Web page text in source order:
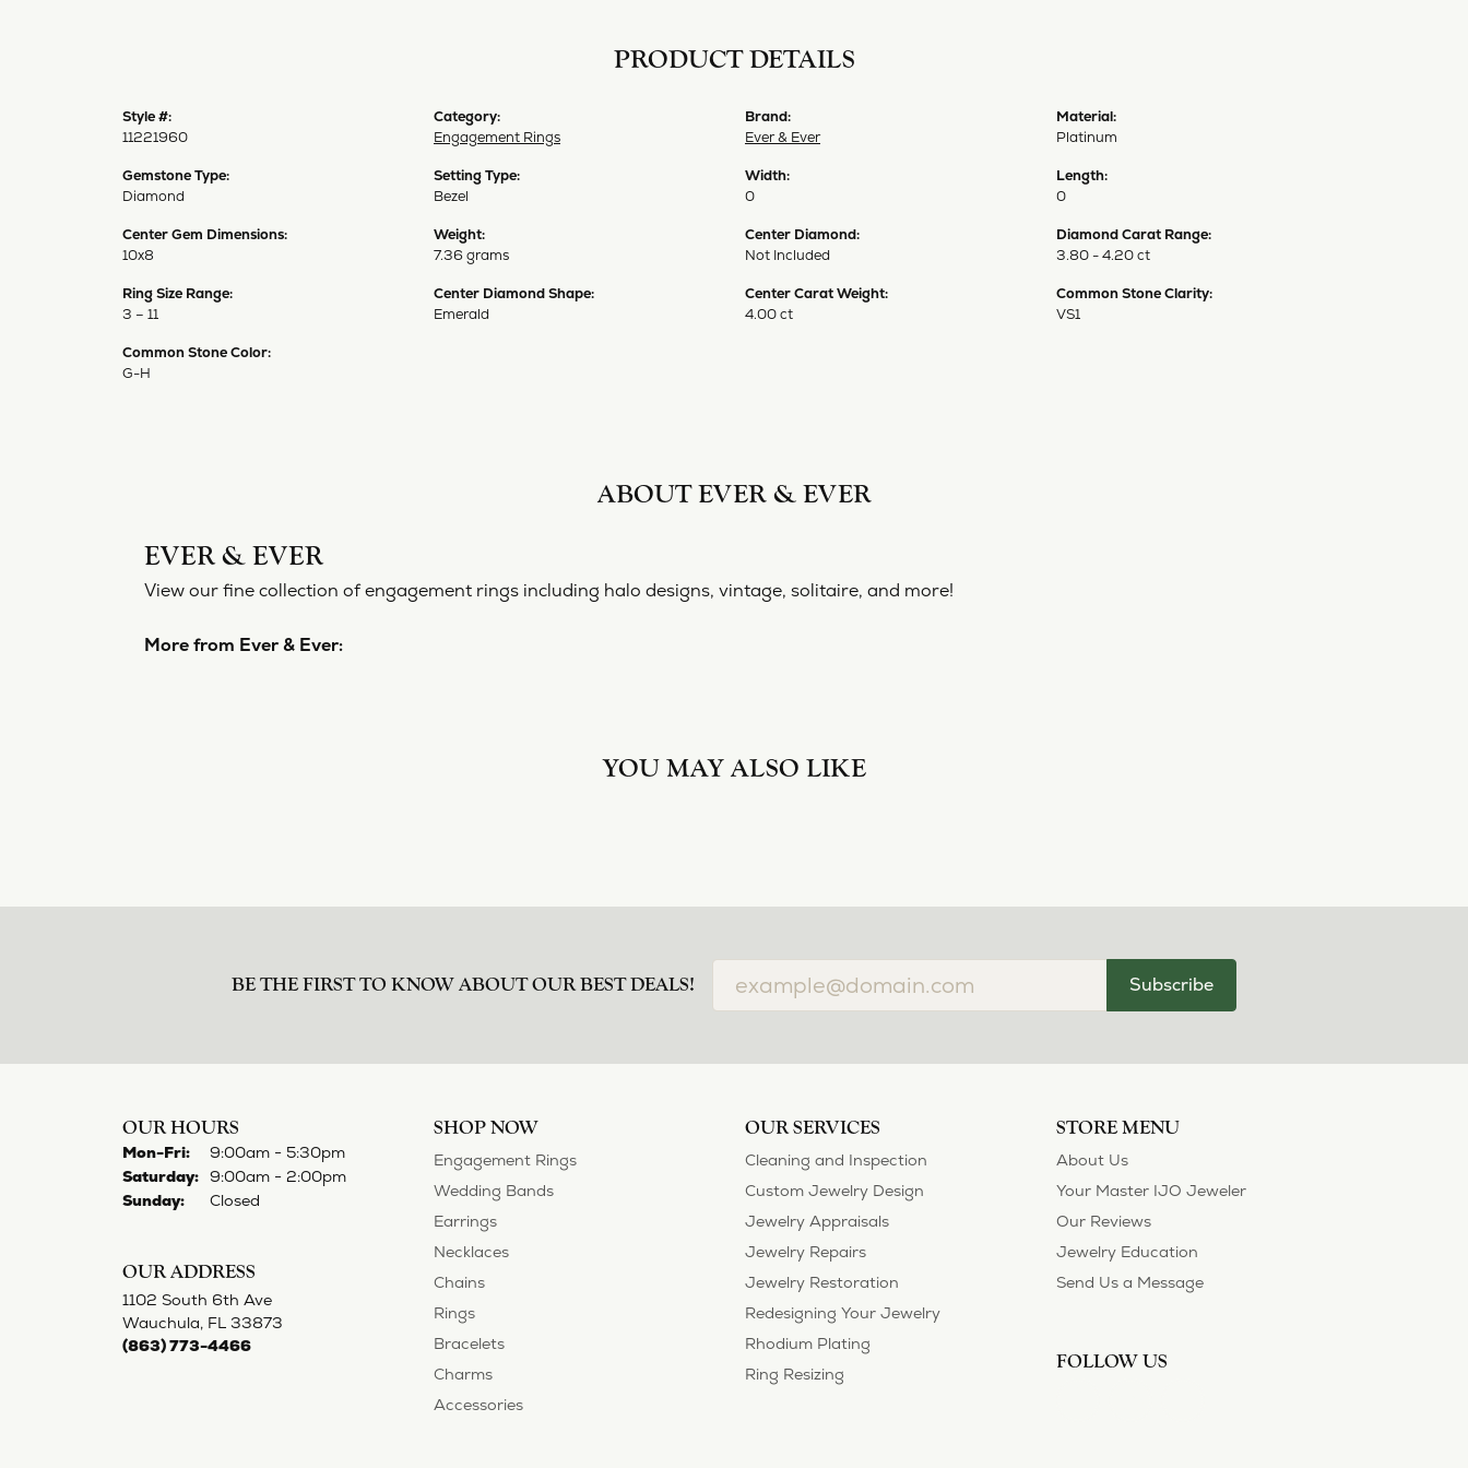
PRODUCT DETAILS
Style #:
11221960
Gemstone Type:
Diamond
Center Gem Dimensions:
10x8
Ring Size Range:
3 – 11
Common Stone Color:
G-H
Category:
Engagement Rings
Setting Type:
Bezel
Weight:
7.36 grams
Center Diamond Shape:
Emerald
Brand:
Ever & Ever
Width:
0
Center Diamond:
Not Included
Center Carat Weight:
4.00 ct
Material:
Platinum
Length:
0
Diamond Carat Range:
3.80 - 4.20 ct
Common Stone Clarity:
VS1
ABOUT EVER & EVER
EVER & EVER
View our fine collection of engagement rings including halo designs, vintage, solitaire, and more!
More from Ever & Ever:
YOU MAY ALSO LIKE
BE THE FIRST TO KNOW ABOUT OUR BEST DEALS! Subscribe
OUR HOURS
Mon-Fri:Monday - Friday:
9:00am - 5:30pm
Saturday: 9:00am - 2:00pm
Sunday:
Closed
OUR ADDRESS
1102 South 6th Ave
Wauchula, FL 33873
(863) 773-4466
SHOP NOW
Engagement Rings
Wedding Bands
Earrings
Necklaces
Chains
Rings
Bracelets
Charms
Accessories
OUR SERVICES
Cleaning and Inspection
Custom Jewelry Design
Jewelry Appraisals
Jewelry Repairs
Jewelry Restoration
Redesigning Your Jewelry
Rhodium Plating
Ring Resizing
STORE MENU
About Us
Your Master IJO Jeweler
Our Reviews
Jewelry Education
Send Us a Message
FOLLOW US